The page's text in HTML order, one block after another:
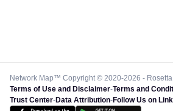
Network Map™ Copyright © 2020-2026 -
Terms of Use and Disclaimer-Terms and
Trust Center-Data Attribution-Follow Us on